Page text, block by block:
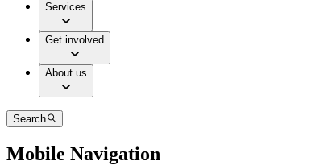
Services
Get involved
About us
Search
Mobile Navigation